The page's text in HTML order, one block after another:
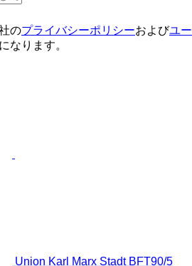
のプライバシーポリシーおよびユー
なります。
Union Karl Marx Stadt BFT90/5